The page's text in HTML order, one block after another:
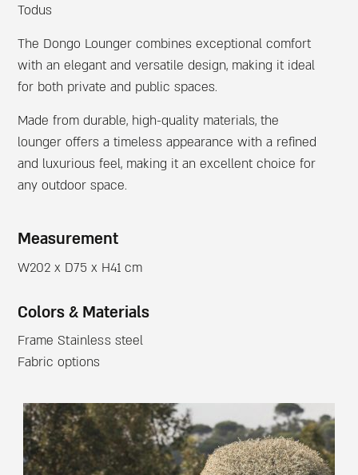
Todus
The Dongo Lounger combines exceptional comfort
with an elegant and versatile design, making it ideal
for both private and public spaces.
Made from durable, high-quality materials, the
lounger offers a timeless appearance with a refined
and luxurious feel, making it an excellent choice for
any outdoor space.
Measurement
W202 x D75 x H41 cm
Colors & Materials
Frame Stainless steel
Fabric options